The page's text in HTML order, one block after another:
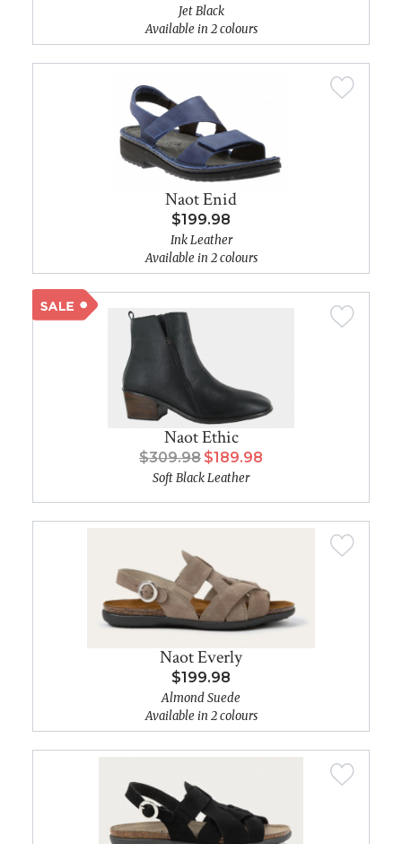
Jet Black
Available in 2 colours
Naot Enid
$199.98
Ink Leather
Available in 2 colours
Naot Ethic
$309.98 $189.98
Soft Black Leather
Naot Everly
$199.98
Almond Suede
Available in 2 colours